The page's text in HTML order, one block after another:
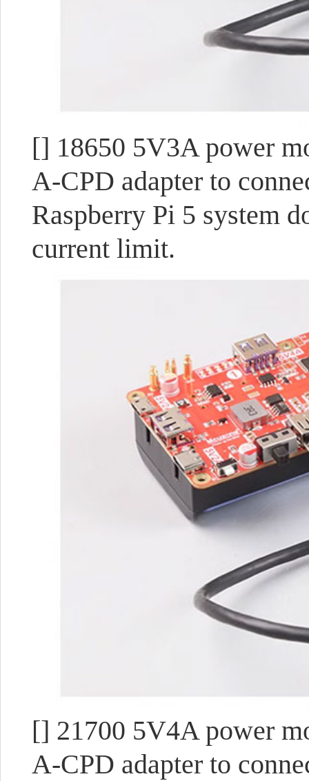
[] 18650 5V3A power
A-CPD adapter to
Raspberry Pi 5 system
current limit.
[] 21700 5V4A power
A-CPD adapter to